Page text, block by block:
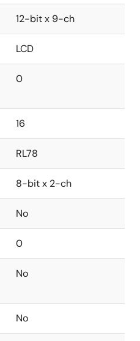
12-bit x 9-ch
LCD
0
16
RL78
8-bit x 2-ch
No
0
No
No